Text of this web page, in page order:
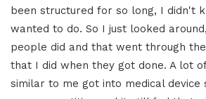
been structured for so long, I didn't
wanted to do. So I just looked
people did and that went through
that I did when they got done. A lot
similar to me got into medical device